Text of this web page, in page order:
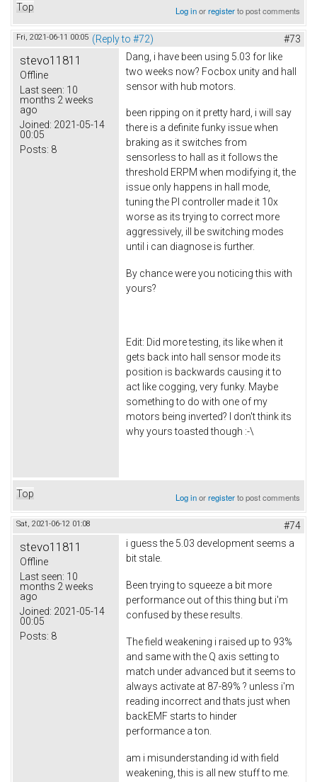
Top Log inorregisterto post comments
Fri, 2021-06-11 00:05 (Reply to #72) #73
stevo11811
Offline
Last seen: 10
months 2 weeks
ago
Joined: 2021-05-14
00:05
Posts: 8
Dang, i have been using 5.03 for like
two weeks now? Focbox unity and hall
sensor with hub motors.
been ripping on it pretty hard, i will say
there is a definite funky issue when
braking as it switches from
sensorless to hall as it follows the
threshold ERPM when modifying it, the
issue only happens in hall mode,
tuning the PI controller made it 10x
worse as its trying to correct more
aggressively, ill be switching modes
until i can diagnose is further.
By chance were you noticing this with
yours?
Edit: Did more testing, its like when it
gets back into hall sensor mode its
position is backwards causing it to
act like cogging, very funky. Maybe
something to do with one of my
motors being inverted? I don't think its
why yours toasted though :-\
Top Log inorregisterto post comments
Sat, 2021-06-12 01:08 #74
stevo11811
Offline
Last seen: 10
months 2 weeks
ago
Joined: 2021-05-14
00:05
Posts: 8
i guess the 5.03 development seems a
bit stale.
Been trying to squeeze a bit more
performance out of this thing but i'm
confused by these results.
The field weakening i raised up to 93%
and same with the Q axis setting to
match under advanced but it seems to
always activate at 87-89% ? unless i'm
reading incorrect and thats just when
backEMF starts to hinder
performance a ton.
am i misunderstanding id with field
weakening, this is all new stuff to me.